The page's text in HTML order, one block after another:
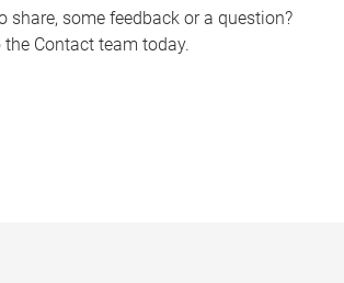
share, some feedback or a question?
the Contact team today.